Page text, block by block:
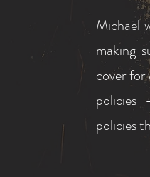
Michael
making
cover for
policies
policies